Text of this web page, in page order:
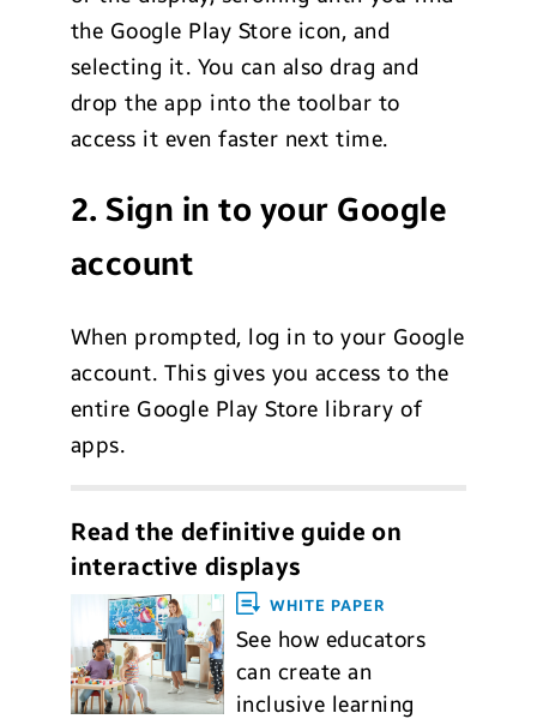
the Google Play Store icon, and
selecting it. You can also drag and
drop the app into the toolbar to
access it even faster next time.
2. Sign in to your Google
account
When prompted, log in to your Google
account. This gives you access to the
entire Google Play Store library of
apps.
Read the definitive guide on
interactive displays
WHITE PAPER
See how educators
can create an
inclusive learning